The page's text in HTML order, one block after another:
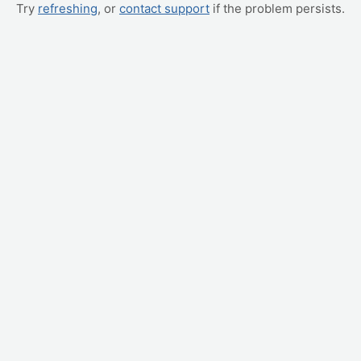
Try refreshing, or contact support if the problem persists.